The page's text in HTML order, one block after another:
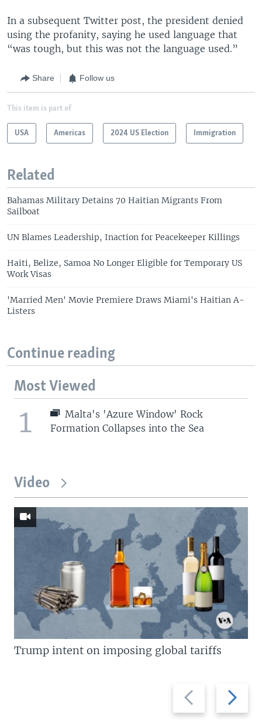
In a subsequent Twitter post, the president denied
using the profanity, saying he used language that
“was tough, but this was not the language used.”
Share Follow us
This item is part of
USA Americas 2024 US Election Immigration
Related
Bahamas Military Detains 70 Haitian Migrants From
Sailboat
UN Blames Leadership, Inaction for Peacekeeper Killings
Haiti, Belize, Samoa No Longer Eligible for Temporary US
Work Visas
'Married Men' Movie Premiere Draws Miami's Haitian A-
Listers
Continue reading
Most Viewed
1
Malta's 'Azure Window' Rock
Formation Collapses into the Sea
Video
Previous
slide
Next
slide
Trump intent on imposing global tariffs